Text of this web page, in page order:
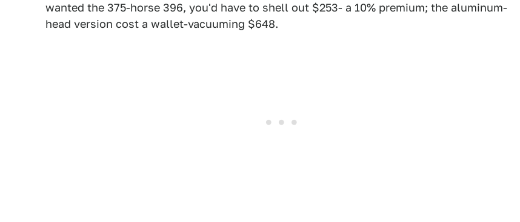
wanted the 375-horse 396, you'd have to shell out $253- a 10% premium; the aluminum-
head version cost a wallet-vacuuming $648.